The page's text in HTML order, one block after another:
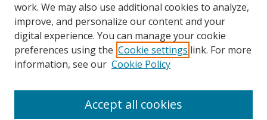
View recordings on map
View recordings in Google Earth
work. We may also use additional cookies to analyze,
improve, and personalize our content and your
digital experience. You can manage your cookie
preferences using the Cookie settings link. For more
information, see our Cookie Policy
Accept all cookies